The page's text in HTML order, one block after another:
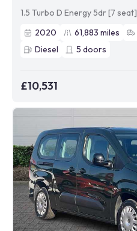
1.5 Turbo D Energy 5dr [7 seat]
2020
61,883 miles
Diesel
5 doors
£10,531